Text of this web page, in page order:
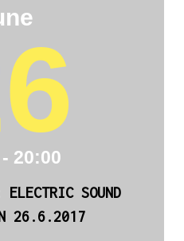
20:00
ELECTRIC SOUND
26.6.2017